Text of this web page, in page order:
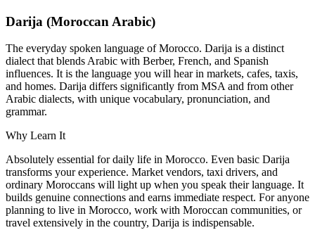
Darija (Moroccan Arabic)
The everyday spoken language of Morocco. Darija is a distinct
dialect that blends Arabic with Berber, French, and Spanish
influences. It is the language you will hear in markets, cafes, taxis,
and homes. Darija differs significantly from MSA and from other
Arabic dialects, with unique vocabulary, pronunciation, and
grammar.
Why Learn It
Absolutely essential for daily life in Morocco. Even basic Darija
transforms your experience. Market vendors, taxi drivers, and
ordinary Moroccans will light up when you speak their language. It
builds genuine connections and earns immediate respect. For anyone
planning to live in Morocco, work with Moroccan communities, or
travel extensively in the country, Darija is indispensable.